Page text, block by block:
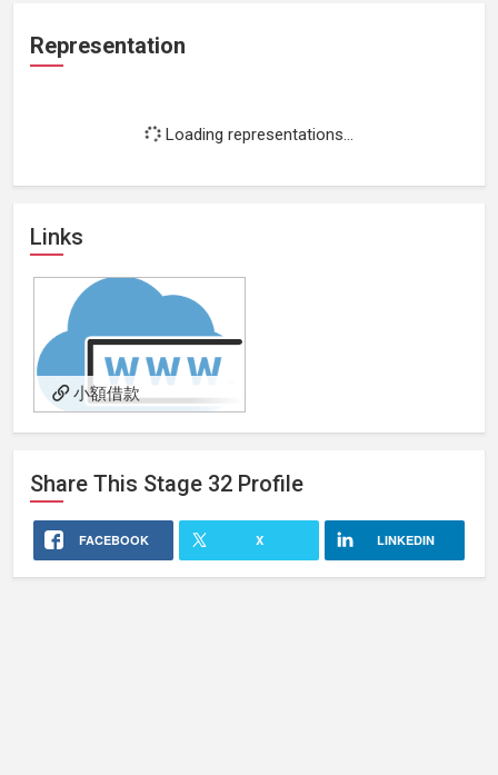
Representation
Loading representations...
Links
小額借款
Share This Stage 32 Profile
FACEBOOK X LINKEDIN